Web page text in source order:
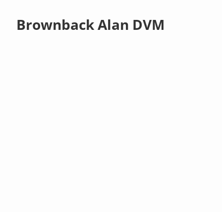
Brownback Alan DVM